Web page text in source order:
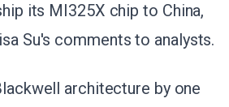
its MI325X chip to China,
Su's comments to analysts.
architecture by one